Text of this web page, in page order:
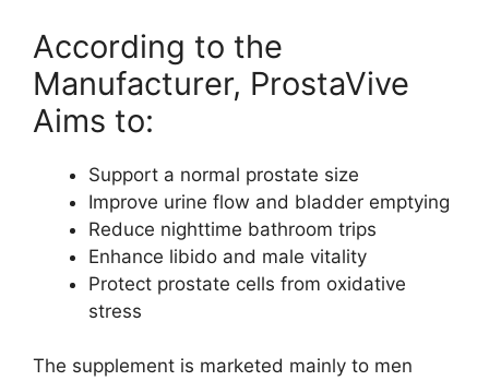
According to the
Manufacturer, ProstaVive
Aims to:
Support a normal prostate size
Improve urine flow and bladder emptying
Reduce nighttime bathroom trips
Enhance libido and male vitality
Protect prostate cells from oxidative
stress
The supplement is marketed mainly to men